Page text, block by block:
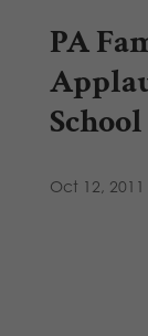
PA
Oct 12, 2011